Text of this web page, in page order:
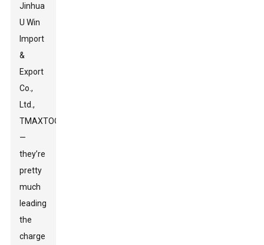
Jinhua
U Win
Import
&
Export
Co.,
Ltd.,
TMAXTOOL
—
they’re
pretty
much
leading
the
charge